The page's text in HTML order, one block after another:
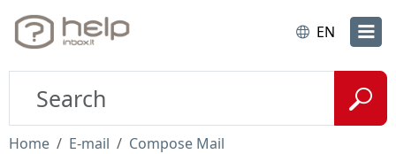
EN
Home E-mail Compose Mail